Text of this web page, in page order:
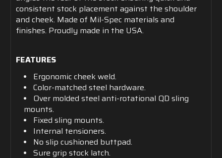
consistent stock placement against the shoulder
and cheek. Made of Mil-Spec materials and
finishes. Proudly made in the USA.
FEATURES
Ergonomic cheek weld.
Color-matched steel hardware.
Over molded steel anti-rotational QD sling
mounts.
Fixed sling mounts.
Internal tensioners.
No slip cushioned buttpad.
Sure grip stock latch.